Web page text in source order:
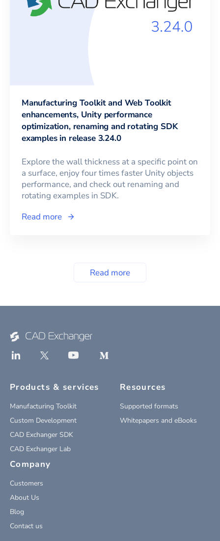
Manufacturing Toolkit and Web Toolkit
enhancements, Unity performance
optimization, renaming and rotating SDK
examples in release 3.24.0
Explore the wall thickness at a specific point on
a surface, enjoy four times faster Unity objects
performance, and check out renaming and
rotating examples in SDK.
Read more
Read more
Products & services
Manufacturing Toolkit
Custom Development
CAD Exchanger SDK
CAD Exchanger Lab
Resources
Supported formats
Whitepapers and eBooks
Company
Customers
About Us
Blog
Contact us